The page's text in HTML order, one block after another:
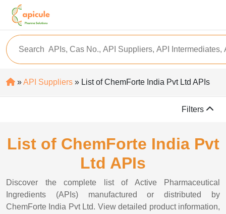
»API Suppliers » List of ChemForte India Pvt Ltd APIs
Filters
List of ChemForte India Pvt
Ltd APIs
Discover the complete list of Active Pharmaceutical
Ingredients (APIs) manufactured or distributed by
ChemForte India Pvt Ltd. View detailed product information,